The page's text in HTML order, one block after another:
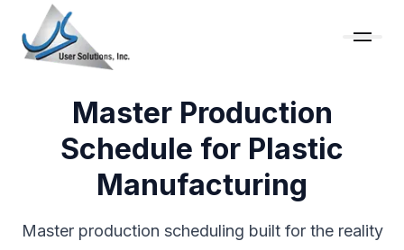
Master Production
Schedule for Plastic
Manufacturing
Master production scheduling built for the reality